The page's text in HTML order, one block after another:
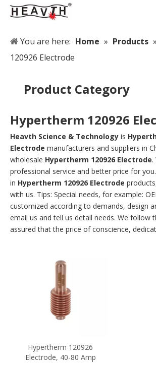
You are here: Home » Products »
120926 Electrode
Product Category
Hypertherm 120926
Heavth Science & Technology is
Electrode manufacturers and suppliers in
wholesale Hypertherm 120926 Electrode.
professional service and better price for
in Hypertherm 120926 Electrode
with us. Tips: Special needs, for example:
customized according to demands, design
email us and tell us detail needs. We follow
assured that the price of conscience,
Hypertherm 120926
Electrode, 40-80 Amp